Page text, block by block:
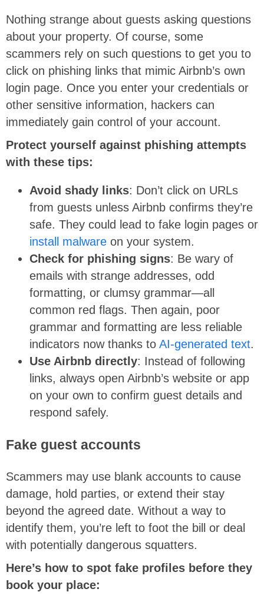
Nothing strange about guests asking questions
about your property. Of course, some
scammers rely on such questions to get you to
click on phishing links that mimic Airbnb’s own
login page. Once you enter your credentials or
other sensitive information, hackers can
immediately gain control of your account.
Protect yourself against phishing attempts
with these tips:
Avoid shady links: Don’t click on URLs
from guests unless Airbnb confirms they’re
safe. They could lead to fake login pages or
install malware on your system.
Check for phishing signs: Be wary of
emails with strange addresses, odd
formatting, or clumsy grammar—all
common red flags. Then again, poor
grammar and formatting are less reliable
indicators now thanks to AI-generated text.
Use Airbnb directly: Instead of following
links, always open Airbnb’s website or app
on your own to confirm guest details and
respond safely.
Fake guest accounts
Scammers may use blank accounts to cause
damage, hold parties, or extend their stay
beyond the agreed date. Without a way to
identify them, you’re left to foot the bill or deal
with potentially dangerous squatters.
Here’s how to spot fake profiles before they
book your place: